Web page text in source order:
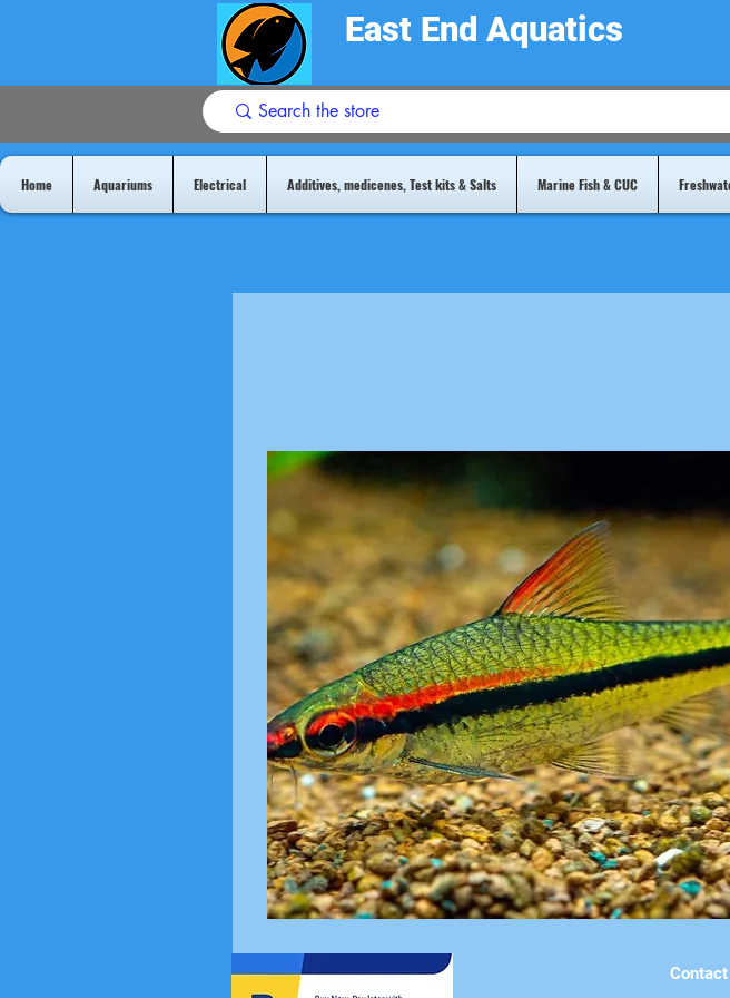
East End Aquatics
Home Aquariums Electrical Additives, medicenes, Test kits & Salts Marine Fish & CUC
Contact